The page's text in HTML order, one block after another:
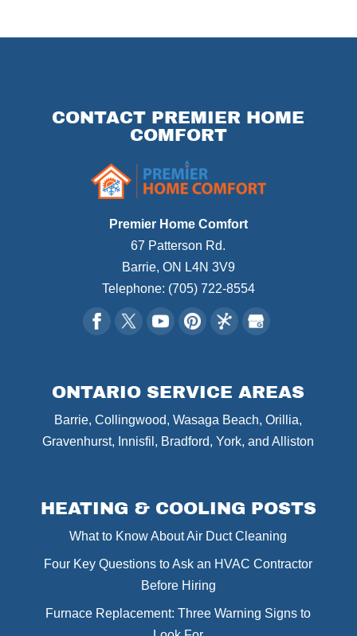
CONTACT PREMIER HOME
COMFORT
Premier Home Comfort
67 Patterson Rd.
Barrie, ON L4N 3V9
Telephone: (705) 722-8554
ONTARIO SERVICE AREAS
Barrie, Collingwood, Wasaga Beach, Orillia,
Gravenhurst, Innisfil, Bradford, York, and Alliston
HEATING & COOLING POSTS
What to Know About Air Duct Cleaning
Four Key Questions to Ask an HVAC Contractor
Before Hiring
Furnace Replacement: Three Warning Signs to